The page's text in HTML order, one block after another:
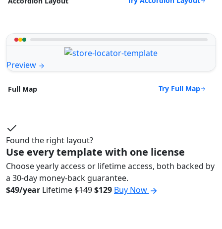
Preview
Full Map Try Full Map
Found the right layout?
Use every template with one license
Choose yearly access or lifetime access, both backed by
a 30-day money-back guarantee.
$49/year Lifetime$149$129 Buy Now